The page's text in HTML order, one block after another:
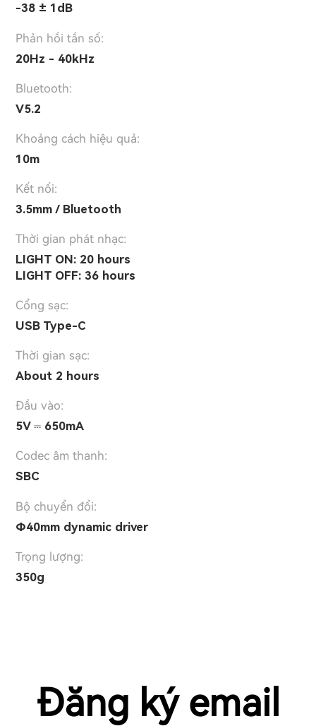
-38 ± 1dB
Phản hồi tần số:
20Hz - 40kHz
Bluetooth:
V5.2
Khoảng cách hiệu quả:
10m
Kết nối:
3.5mm / Bluetooth
Thời gian phát nhạc:
LIGHT ON: 20 hours
LIGHT OFF: 36 hours
Cổng sạc:
USB Type-C
Thời gian sạc:
About 2 hours
Đầu vào:
5V ⎓ 650mA
Codec âm thanh:
SBC
Bộ chuyển đổi:
Φ40mm dynamic driver
Trọng lượng:
350g
Đăng ký email